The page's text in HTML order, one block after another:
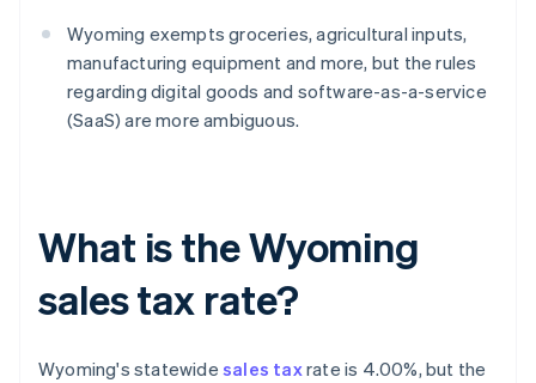
Wyoming exempts groceries, agricultural inputs,
manufacturing equipment and more, but the rules
regarding digital goods and software-as-a-service
(SaaS) are more ambiguous.
What is the Wyoming
sales tax rate?
Wyoming's statewide sales taxrate is 4.00%, but the